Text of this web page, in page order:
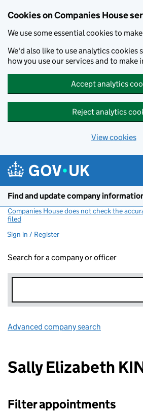
Cookies on Companies House
We use some essential cookies to
We'd also like to use analytics cookies
how you use our services and to make
Accept analytics
Reject analytics
View cookies
Find and update company
Companies House does not check the
filed
Sign in / Register
Search for a company or officer
Advanced company search
Sally Elizabeth
Filter appointments